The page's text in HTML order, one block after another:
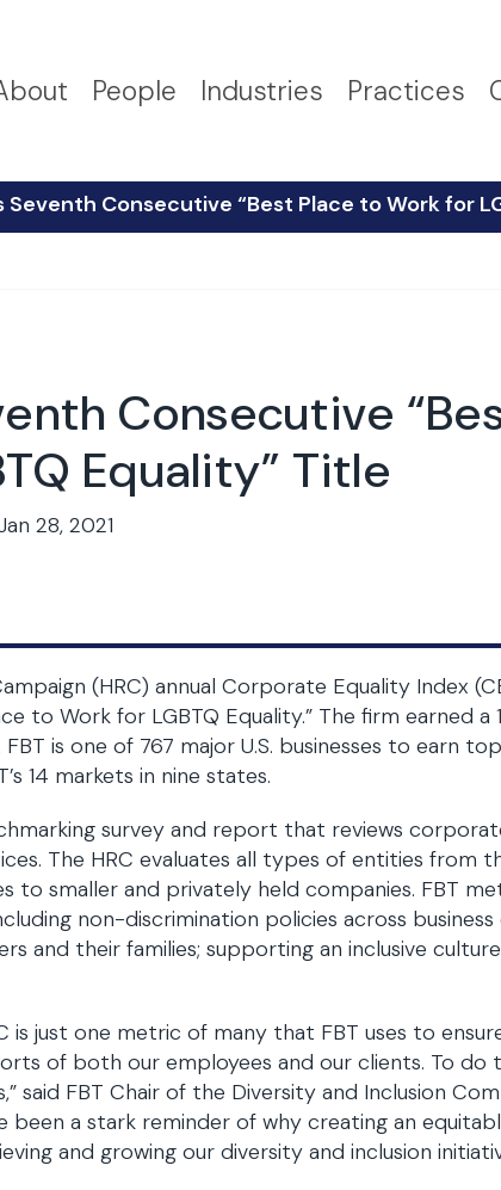
People Industries Practices
Seventh Consecutive “Best Place to Work for
Consecutive
Equality” Title
28, 2021
(HRC) annual Corporate Equality Index
to Work for LGBTQ Equality.” The firm earned
is one of 767 major U.S. businesses to earn
14 markets in nine states.
survey and report that reviews
The HRC evaluates all types of entities from
to smaller and privately held companies. FBT
non-discrimination policies across
and their families; supporting an inclusive
is just one metric of many that FBT uses to
of both our employees and our clients. To do
said FBT Chair of the Diversity and Inclusion
been a stark reminder of why creating an
and growing our diversity and inclusion